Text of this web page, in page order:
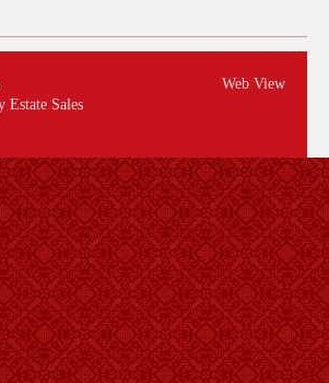
Sales
Web View